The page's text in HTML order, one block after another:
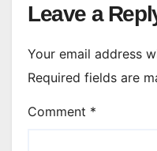
Leave a
Your email address
Required fields are
Comment *